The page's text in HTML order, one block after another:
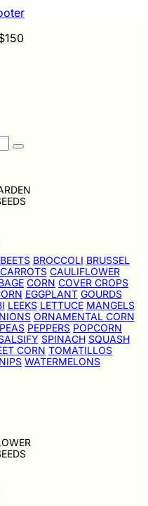
BEETS BROCCOLI BRUSSEL
CARROTS CAULIFLOWER
CORN COVER CROPS
EGGPLANT GOURDS
LEEKS LETTUCE MANGELS
ORNAMENTAL CORN
PEAS PEPPERS POPCORN
SPINACH SQUASH
CORN TOMATILLOS
WATERMELONS